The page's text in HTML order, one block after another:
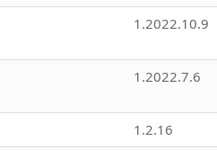
1.2022.10.9
1.2022.7.6
1.2.16